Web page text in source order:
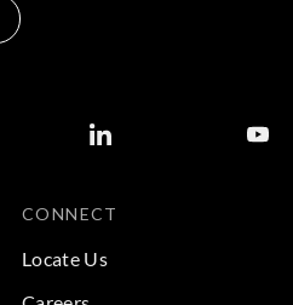
CONNECT
Locate Us